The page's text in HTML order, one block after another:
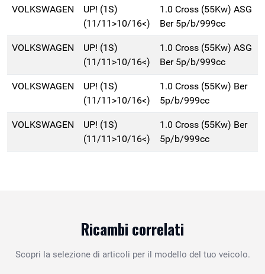
VOLKSWAGEN
UP! (1S)
(11/11>10/16<)
1.0 Cross (55Kw) ASG
Ber 5p/b/999cc
VOLKSWAGEN
UP! (1S)
(11/11>10/16<)
1.0 Cross (55Kw) ASG
Ber 5p/b/999cc
VOLKSWAGEN
UP! (1S)
(11/11>10/16<)
1.0 Cross (55Kw) Ber
5p/b/999cc
VOLKSWAGEN
UP! (1S)
(11/11>10/16<)
1.0 Cross (55Kw) Ber
5p/b/999cc
Ricambi correlati
Scopri la selezione di articoli per il modello del tuo veicolo.